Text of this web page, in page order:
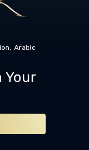
Arabic
Your